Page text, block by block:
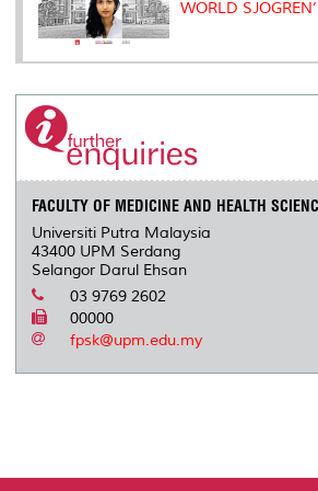
WORLD
FACULTY OF MEDICINE AND HEALTH
Universiti Putra Malaysia
43400 UPM Serdang
Selangor Darul Ehsan
03 9769 2602
00000
fpsk@upm.edu.my